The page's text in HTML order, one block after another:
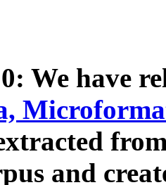
We have
and